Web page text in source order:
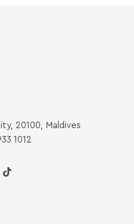
20100, Maldives
1012